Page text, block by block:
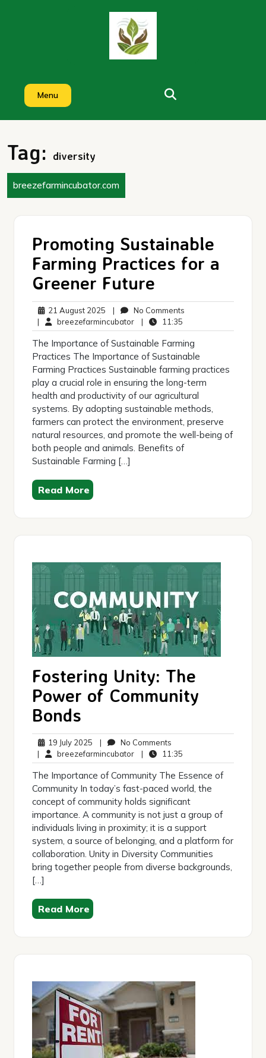
Menu
Tag: diversity
breezefarmincubator.com
Promoting Sustainable
Farming Practices for a
Greener Future
21 August 2025 21
August
2025
| No Comments
| breezefarmincubatorbreezefarmincubator
| 11:35
The Importance of Sustainable Farming
Practices The Importance of Sustainable
Farming Practices Sustainable farming practices
play a crucial role in ensuring the long-term
health and productivity of our agricultural
systems. By adopting sustainable methods,
farmers can protect the environment, preserve
natural resources, and promote the well-being of
both people and animals. Benefits of
Sustainable Farming […]
Read More
Fostering Unity: The
Power of Community
Bonds
19 July 2025 19
July
2025
| No Comments
Comments
| breezefarmincubatorbreezefarmincubator
| 11:35
The Importance of Community The Essence of
Community In today’s fast-paced world, the
concept of community holds significant
importance. A community is not just a group of
individuals living in proximity; it is a support
system, a source of belonging, and a platform for
collaboration. Unity in Diversity Communities
bring together people from diverse backgrounds,
[…]
Read More